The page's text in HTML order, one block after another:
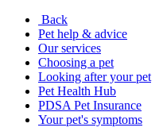
Back
Pet help & advice
Our services
Choosing a pet
Looking after your pet
Pet Health Hub
PDSA Pet Insurance
Your pet's symptoms